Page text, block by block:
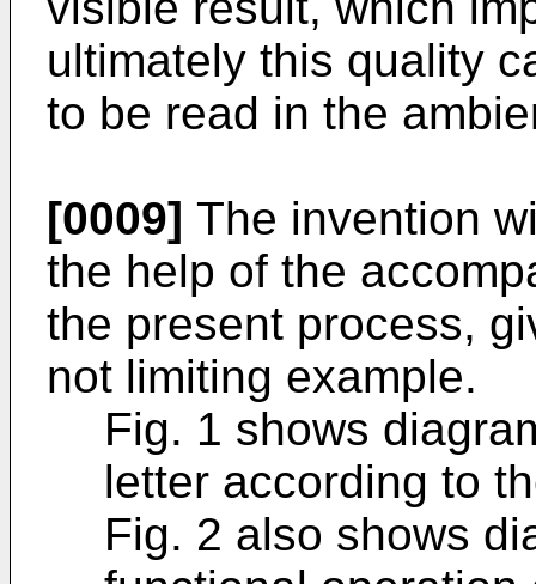
ultimately this quality
to be read in the
[0009] The invention
the help of the
the present process,
not limiting example.
Fig. 1 shows
letter according to
Fig. 2 also shows